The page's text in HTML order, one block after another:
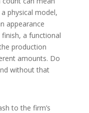
physical model,
appearance
a functional
production
amounts. Do
without that
to the firm’s